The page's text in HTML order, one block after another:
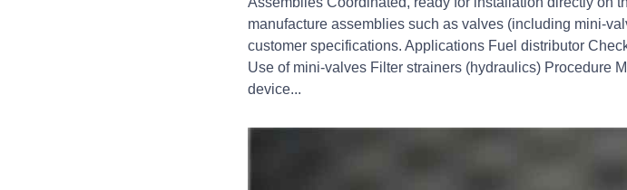
manufacture assemblies such as valves (including mini-
customer specifications. Applications Fuel distributor
Use of mini-valves Filter strainers (hydraulics) Procedure
device...